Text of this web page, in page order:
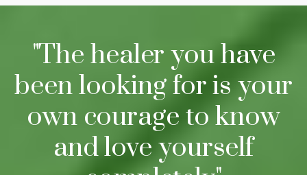
"The healer you have
been looking for is your
own courage to know
and love yourself